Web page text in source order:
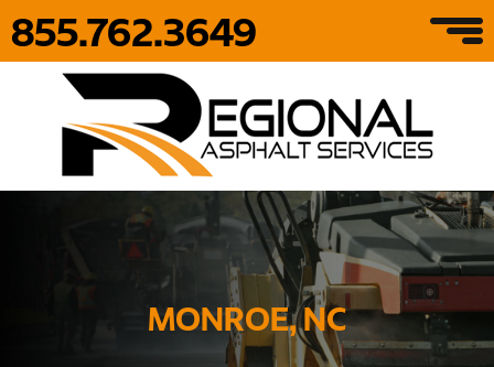
855.762.3649
MONROE, NC